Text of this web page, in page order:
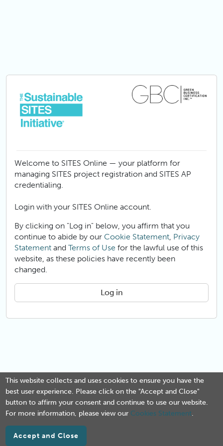
Welcome to SITES Online — your platform for
managing SITES project registration and SITES AP
credentialing.
Login with your SITES Online account.
By clicking on "Log in" below, you affirm that you
continue to abide by our Cookie Statement, Privacy
Statement and Terms of Use for the lawful use of this
website, as these policies have recently been
changed.
Log in
This website collects and uses cookies to ensure you have the
best user experience. Please click on the "Accept and Close"
button to affirm your consent and continue to use our website.
For more information, please view our Cookies Statement.
Accept and Close